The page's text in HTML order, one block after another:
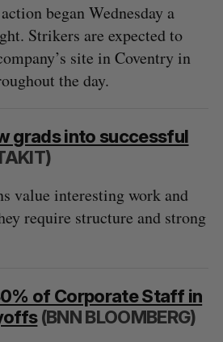
began Wednesday a
Strikers are expected to
site in Coventry in
the day.
grads into successful
value interesting work and
require structure and strong
of Corporate Staff in
(BNN BLOOMBERG)